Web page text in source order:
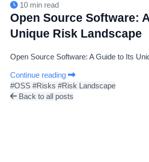
10 min read
Open Source Software:
Unique Risk Landscape
Open Source Software: A Guide to Its
Continue reading
#OSS #Risks #Risk Landscape
Back to all posts